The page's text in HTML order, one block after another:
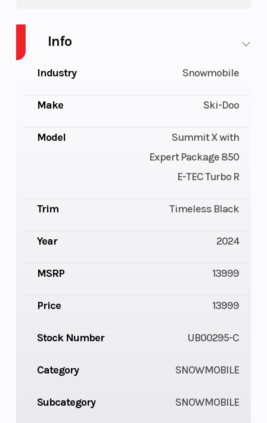
Info
Industry Snowmobile
Make Ski-Doo
Model
Summit X with
Expert Package 850
E-TEC Turbo R
Trim Timeless Black
Year 2024
MSRP 13999
Price 13999
Stock Number UB00295-C
Category SNOWMOBILE
Subcategory SNOWMOBILE